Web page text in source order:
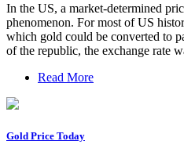
In the US, a market-determined
phenomenon. For most of US
which gold could be converted to
of the republic, the exchange rate
Read More
Gold Price Today